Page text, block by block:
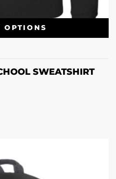
OPTIONS
SWEATSHIRT